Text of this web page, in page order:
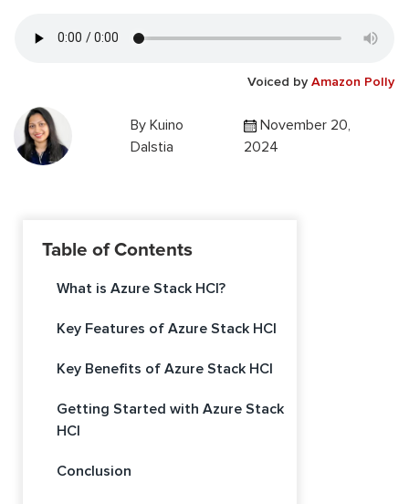
Voiced by Amazon Polly
ByKuino
Dalstia
November 20,
2024
Table of Contents
What is Azure Stack HCI?
Key Features of Azure Stack HCI
Key Benefits of Azure Stack HCI
Getting Started with Azure Stack
HCI
Conclusion